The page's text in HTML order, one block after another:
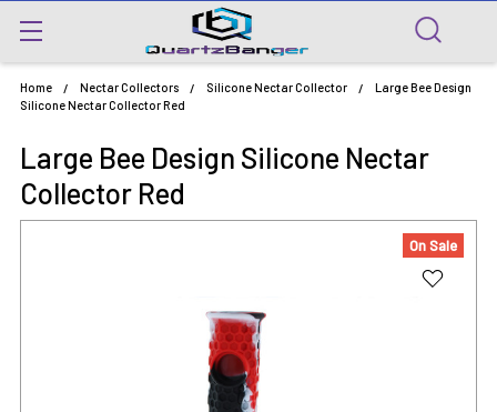
Home Nectar Collectors Silicone Nectar Collector
Large Bee Design
Silicone Nectar Collector Red
Large Bee Design Silicone Nectar
Collector Red
On Sale